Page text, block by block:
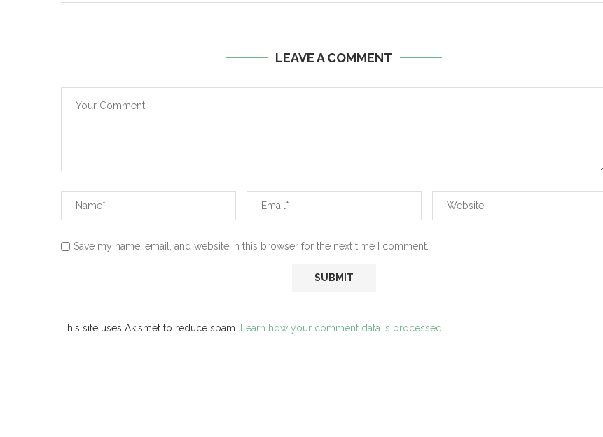
LEAVE A COMMENT
Save my name, email, and website in this browser for the next time I comment.
This site uses Akismet to reduce spam. Learn how your comment data is processed.